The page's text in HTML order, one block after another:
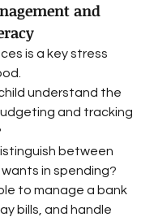
and
is a key stress
understand the
and tracking
between
in spending?
to manage a bank
bills, and handle